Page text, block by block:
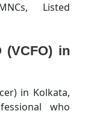
Listed
in
in Kolkata,
who